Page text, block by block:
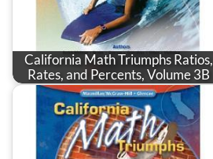
California Math Triumphs Ratios,
Rates, and Percents, Volume 3B